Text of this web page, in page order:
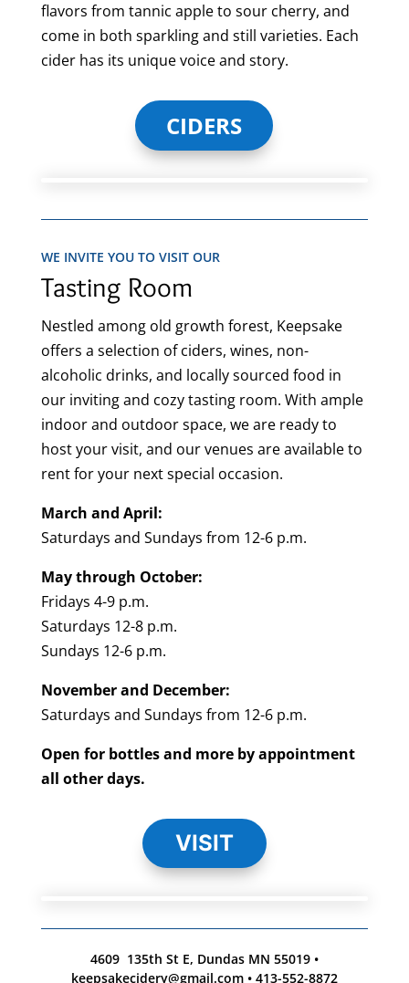
flavors from tannic apple to sour cherry, and
come in both sparkling and still varieties. Each
cider has its unique voice and story.
CIDERS
WE INVITE YOU TO VISIT OUR
Tasting Room
Nestled among old growth forest, Keepsake
offers a selection of ciders, wines, non-
alcoholic drinks, and locally sourced food in
our inviting and cozy tasting room. With ample
indoor and outdoor space, we are ready to
host your visit, and our venues are available to
rent for your next special occasion.
March and April:
Saturdays and Sundays from 12-6 p.m.
May through October:
Fridays 4-9 p.m.
Saturdays 12-8 p.m.
Sundays 12-6 p.m.
November and December:
Saturdays and Sundays from 12-6 p.m.
Open for bottles and more by appointment
all other days.
VISIT
4609 135th St E, Dundas MN 55019 •
keepsakecidery@gmail.com • 413-552-8872